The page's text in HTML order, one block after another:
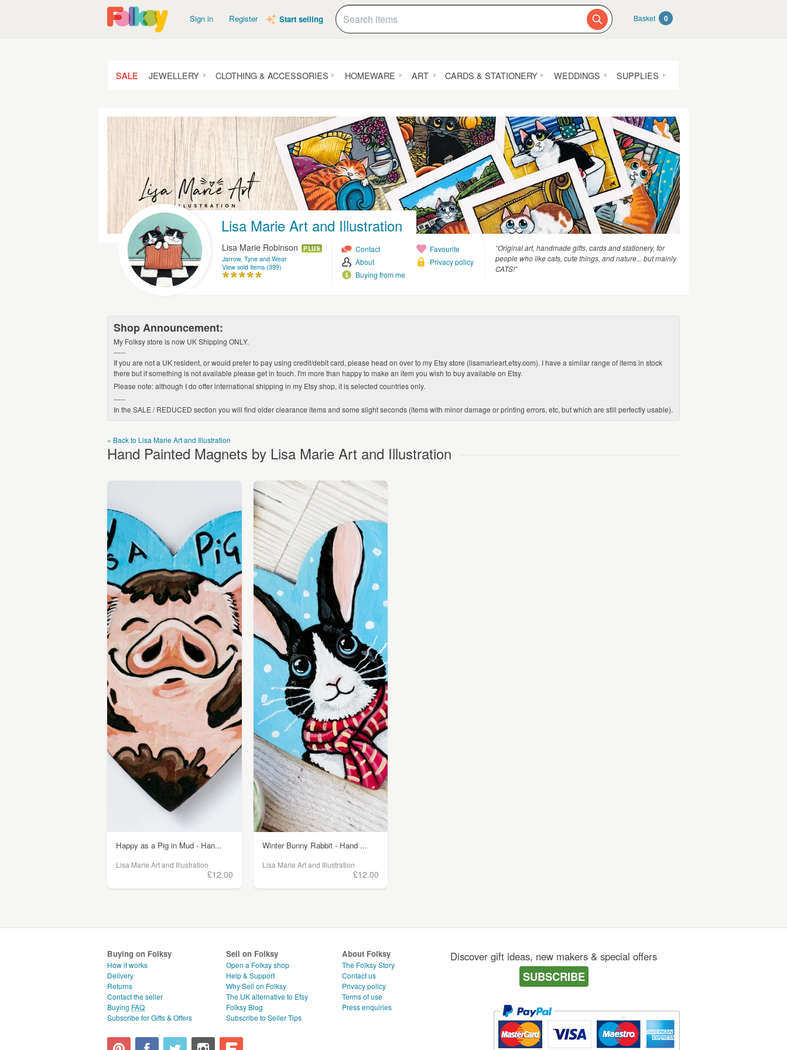
Sign in Register Start selling Basket 0
SALE JEWELLERY CLOTHING & ACCESSORIES HOMEWARE ART CARDS & STATIONERY WEDDINGS SUPPLIES
Lisa Marie Art and Illustration
Lisa Marie Robinson PLUS
Jarrow, Tyne and Wear
View sold items (399)
Contact
About
Buying from me
Favourite
Privacy policy
“Original art, handmade gifts, cards and stationery, for
people who like cats, cute things, and nature... but mainly
CATS!”
Shop Announcement:
My Folksy store is now UK Shipping ONLY.
-----
If you are not a UK resident, or would prefer to pay using credit/debit card, please head on over to my Etsy store (lisamarieart.etsy.com). I have a similar range of items in stock
there but if something is not available please get in touch. I'm more than happy to make an item you wish to buy available on Etsy.
Please note: although I do offer international shipping in my Etsy shop, it is selected countries only.
-----
In the SALE / REDUCED section you will find older clearance items and some slight seconds (items with minor damage or printing errors, etc, but which are still perfectly usable).
« Back to Lisa Marie Art and Illustration
Hand Painted Magnets by Lisa Marie Art and Illustration
Happy as a Pig in Mud - Han...
Lisa Marie Art and Illustration
£12.00
Winter Bunny Rabbit - Hand ...
Lisa Marie Art and Illustration
£12.00
Buying on Folksy
How it works
Delivery
Returns
Contact the seller
Buying FAQ
Subscribe for Gifts & Offers
Sell on Folksy
Open a Folksy shop
Help & Support
Why Sell on Folksy
The UK alternative to Etsy
Folksy Blog
Subscribe to Seller Tips
About Folksy
The Folksy Story
Contact us
Privacy policy
Terms of use
Press enquiries
Discover gift ideas, new makers & special offers
SUBSCRIBE